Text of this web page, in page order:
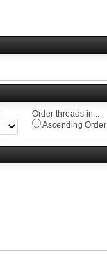
Order threads in...
Ascending Order